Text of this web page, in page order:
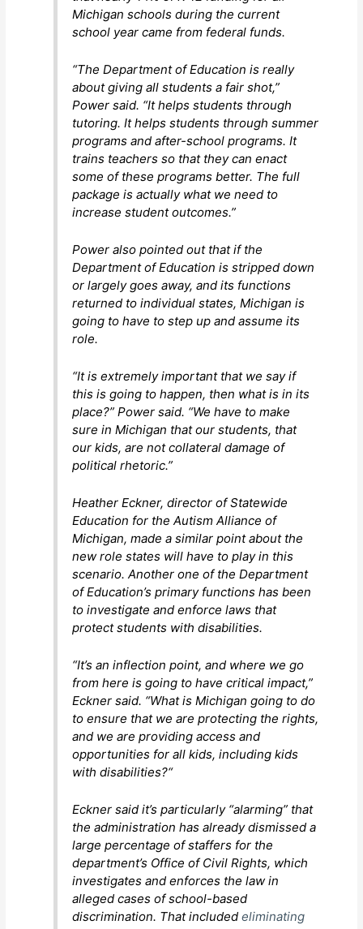
Michigan schools during the current
school year came from federal funds.
“The Department of Education is really
about giving all students a fair shot,”
Power said. “It helps students through
tutoring. It helps students through summer
programs and after-school programs. It
trains teachers so that they can enact
some of these programs better. The full
package is actually what we need to
increase student outcomes.”
Power also pointed out that if the
Department of Education is stripped down
or largely goes away, and its functions
returned to individual states, Michigan is
going to have to step up and assume its
role.
“It is extremely important that we say if
this is going to happen, then what is in its
place?” Power said. “We have to make
sure in Michigan that our students, that
our kids, are not collateral damage of
political rhetoric.”
Heather Eckner, director of Statewide
Education for the Autism Alliance of
Michigan, made a similar point about the
new role states will have to play in this
scenario. Another one of the Department
of Education’s primary functions has been
to investigate and enforce laws that
protect students with disabilities.
“It’s an inflection point, and where we go
from here is going to have critical impact,”
Eckner said. “What is Michigan going to do
to ensure that we are protecting the rights,
and we are providing access and
opportunities for all kids, including kids
with disabilities?“
Eckner said it’s particularly “alarming” that
the administration has already dismissed a
large percentage of staffers for the
department’s Office of Civil Rights, which
investigates and enforces the law in
alleged cases of school-based
discrimination. That includedeliminating